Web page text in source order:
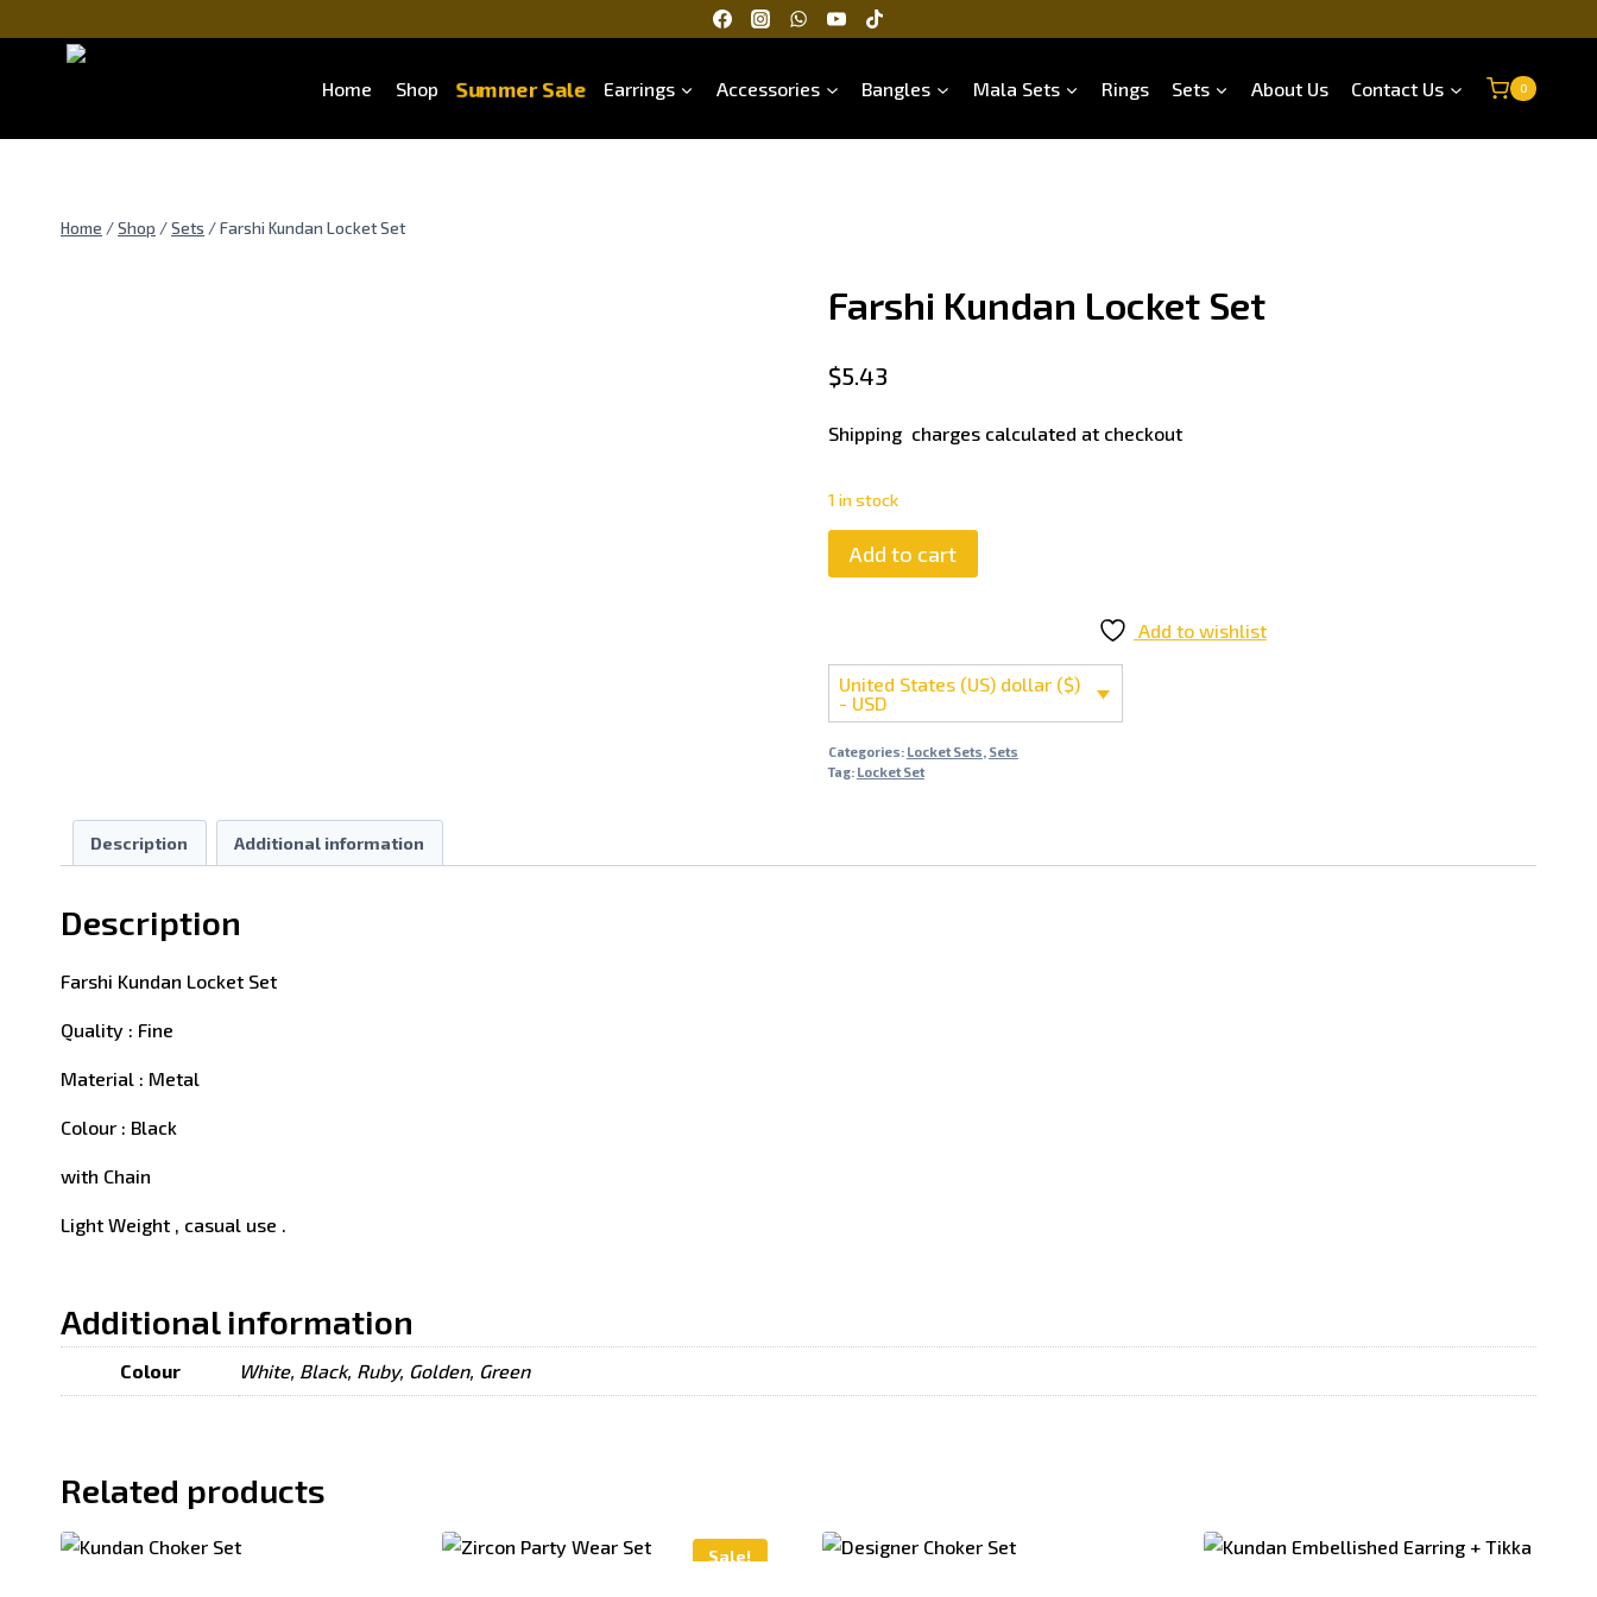
to
Home Shop Summer Sale Earrings Accessories Bangles Mala Sets Rings Sets About Us Contact Us 0
Home /Shop /Sets /Farshi Kundan Locket Set
Farshi Kundan Locket Set
$5.43
Shipping charges calculated at checkout
1 in stock
Farshi
Kundan
quantity
Add to cart
Add to wishlist
United States (US) dollar ($)
- USD
Categories: Locket Sets, Sets
Tag: Locket Set
Description Additional information
Description
Farshi Kundan Locket Set
Quality : Fine
Material : Metal
Colour : Black
with Chain
Light Weight , casual use .
Additional information
Colour White, Black, Ruby, Golden, Green
Related products
Sale!